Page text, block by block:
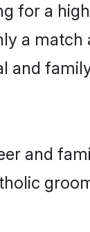
for a
a match
and
and